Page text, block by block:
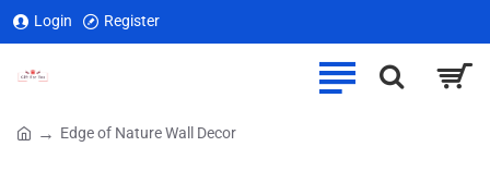
Login Register
Edge of Nature Wall Decor